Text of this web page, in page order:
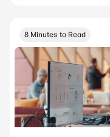
8 Minutes to Read